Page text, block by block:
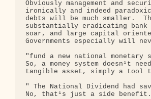
Obviously management and
ironically and indeed
debts will be much smaller.
substantially eradicating
soar, and large capital
Governments especially will
"fund a new national monetary
So, a money system doesn¹t
tangible asset, simply a tool
" The National Dividend had
No, that¹s just a side benefit.